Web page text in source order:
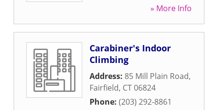
» More Info
Carabiner's Indoor
Climbing
Address: 85 Mill Plain Road,
Fairfield, CT06824
Phone: (203) 292-8861